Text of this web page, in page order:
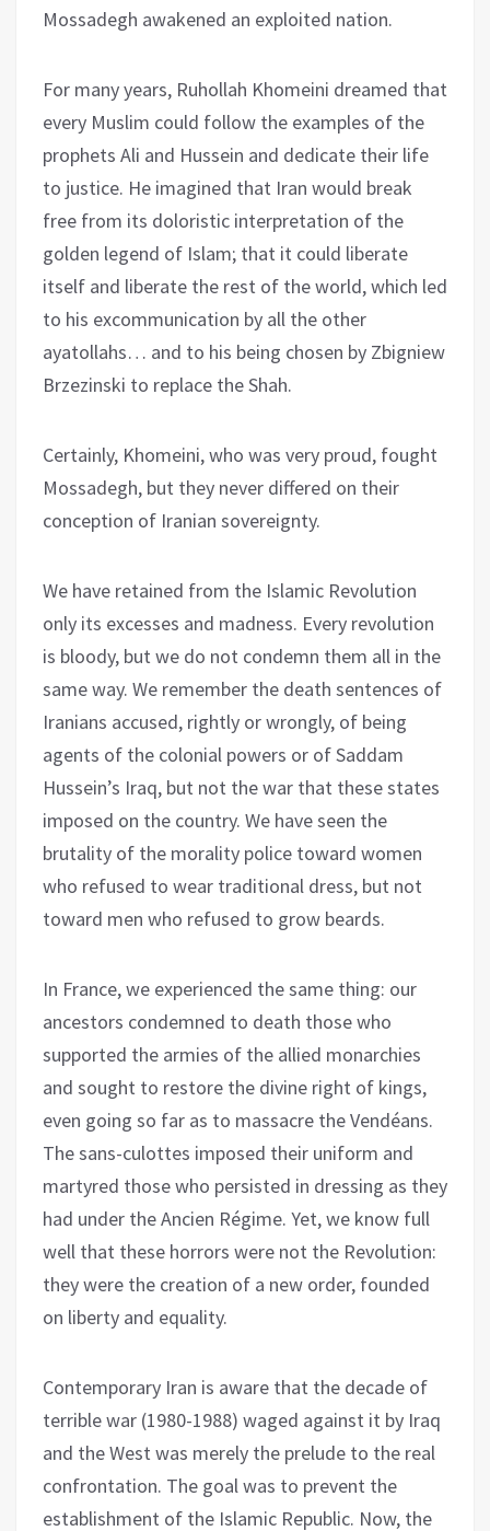
Mossadegh awakened an exploited nation.
For many years, Ruhollah Khomeini dreamed that
every Muslim could follow the examples of the
prophets Ali and Hussein and dedicate their life
to justice. He imagined that Iran would break
free from its doloristic interpretation of the
golden legend of Islam; that it could liberate
itself and liberate the rest of the world, which led
to his excommunication by all the other
ayatollahs… and to his being chosen by Zbigniew
Brzezinski to replace the Shah.
Certainly, Khomeini, who was very proud, fought
Mossadegh, but they never differed on their
conception of Iranian sovereignty.
We have retained from the Islamic Revolution
only its excesses and madness. Every revolution
is bloody, but we do not condemn them all in the
same way. We remember the death sentences of
Iranians accused, rightly or wrongly, of being
agents of the colonial powers or of Saddam
Hussein’s Iraq, but not the war that these states
imposed on the country. We have seen the
brutality of the morality police toward women
who refused to wear traditional dress, but not
toward men who refused to grow beards.
In France, we experienced the same thing: our
ancestors condemned to death those who
supported the armies of the allied monarchies
and sought to restore the divine right of kings,
even going so far as to massacre the Vendéans.
The sans-culottes imposed their uniform and
martyred those who persisted in dressing as they
had under the Ancien Régime. Yet, we know full
well that these horrors were not the Revolution:
they were the creation of a new order, founded
on liberty and equality.
Contemporary Iran is aware that the decade of
terrible war (1980-1988) waged against it by Iraq
and the West was merely the prelude to the real
confrontation. The goal was to prevent the
establishment of the Islamic Republic. Now, the